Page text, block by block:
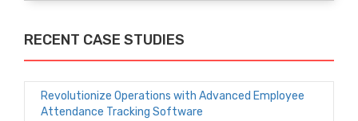
RECENT CASE STUDIES
Revolutionize Operations with Advanced Employee
Attendance Tracking Software